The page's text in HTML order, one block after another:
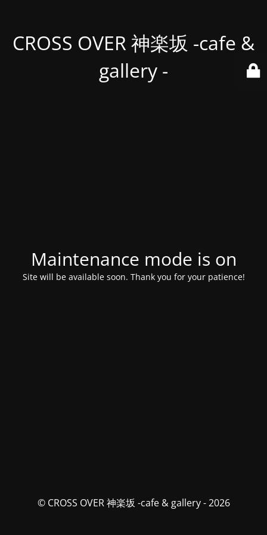
CROSS OVER 神楽坂 -cafe &
gallery -
Maintenance mode is on
Site will be available soon. Thank you for your patience!
© CROSS OVER 神楽坂 -cafe & gallery - 2026